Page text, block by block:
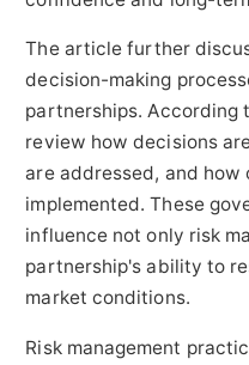
The article further
decision-making
partnerships. According
review how decisions
are addressed, and how
implemented. These
influence not only risk
partnership's ability to
market conditions.
Risk management